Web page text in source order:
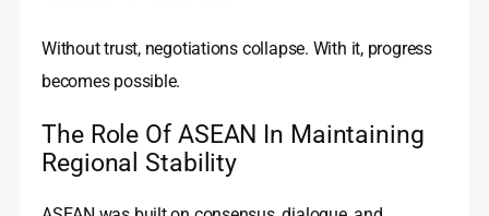
Without trust, negotiations collapse. With it, progress
becomes possible.
The Role Of ASEAN In Maintaining
Regional Stability